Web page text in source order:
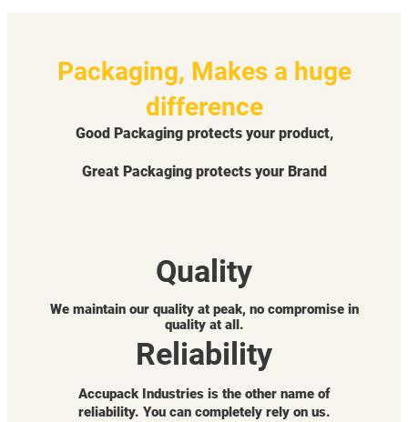
Packaging, Makes a huge
difference
Good Packaging protects your product,
Great Packaging protects your Brand
Quality
We maintain our quality at peak, no compromise in
quality at all.
Reliability
Accupack Industries is the other name of
reliability. You can completely rely on us.